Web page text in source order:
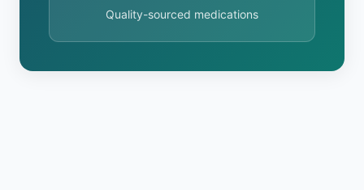
Quality-sourced medications